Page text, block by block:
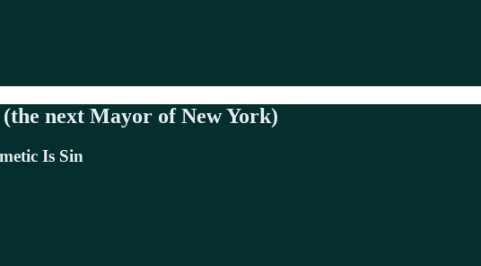
next Mayor of New York)
Is Sin